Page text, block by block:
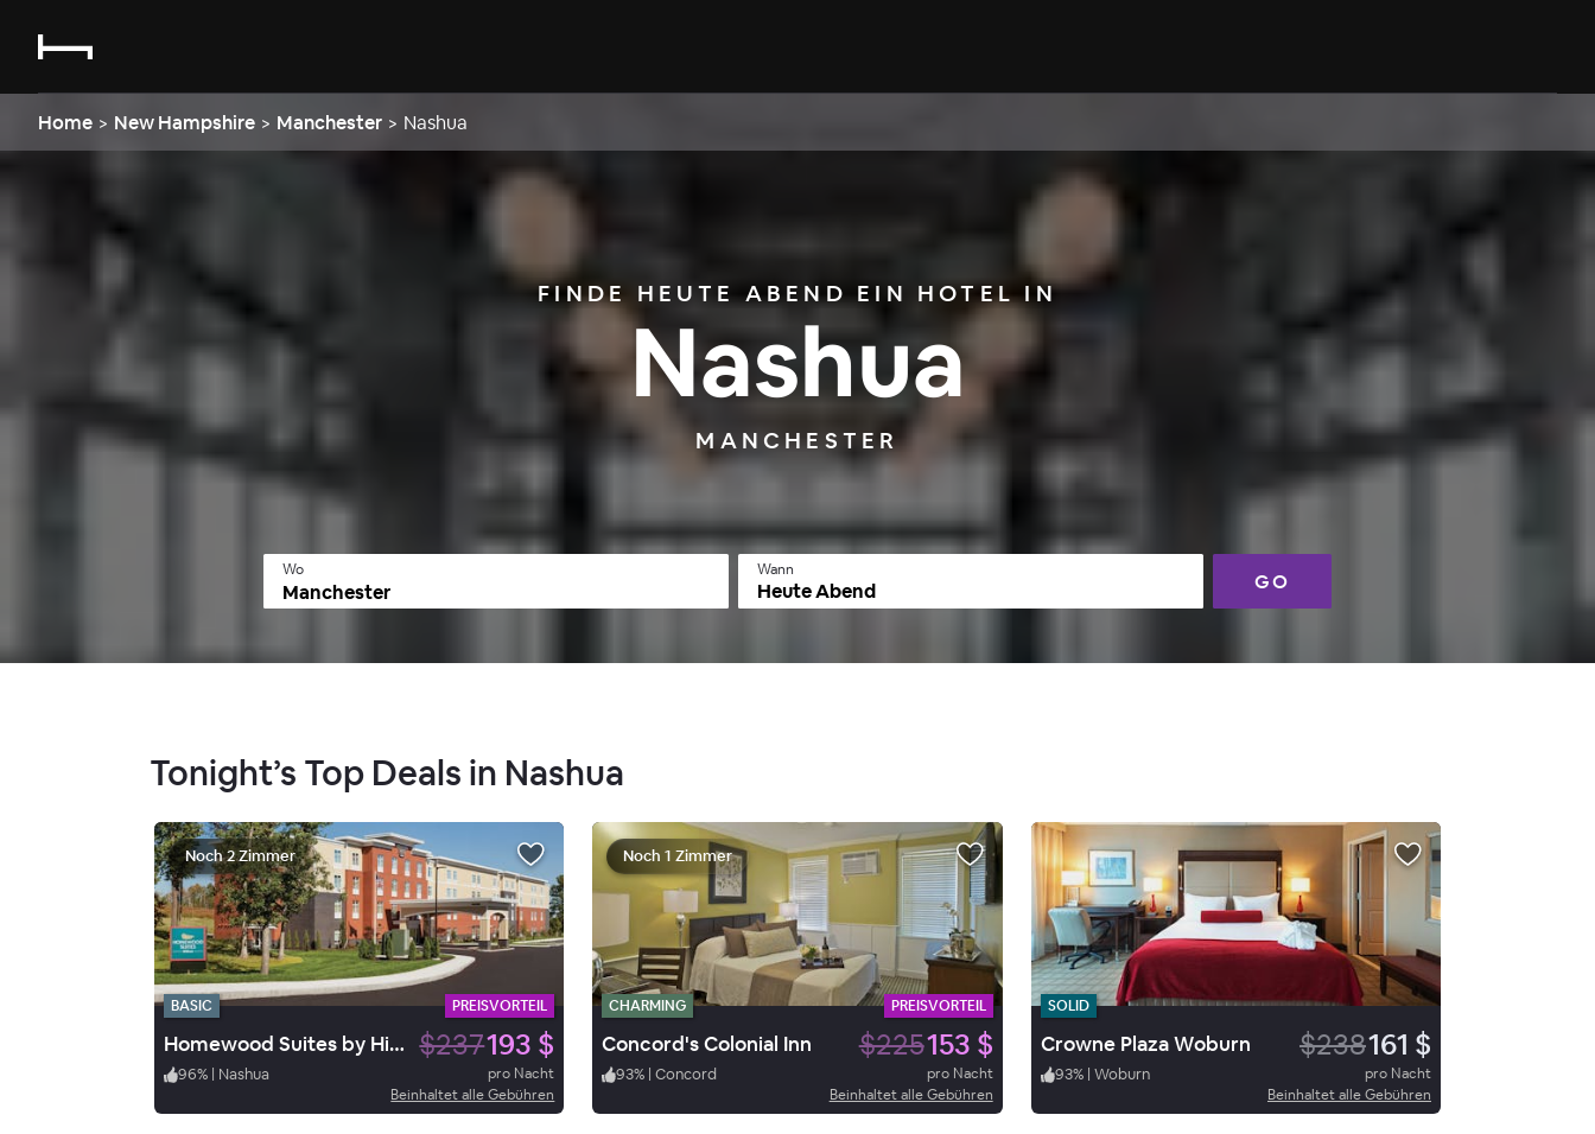
Home > New Hampshire > Manchester > Nashua
FINDE HEUTE ABEND EIN HOTEL IN
Nashua
MANCHESTER
Wo Wann
Heute Abend GO
Tonight’s Top Deals in Nashua
Noch 2 Zimmer
BASIC PREISVORTEIL
Homewood Suites by Hilton Gateway Hills Nashua $237193 $
96% | Nashua
pro Nacht
Beinhaltet alle Gebühren
Noch 1 Zimmer
CHARMING PREISVORTEIL
Concord's Colonial Inn $225153 $
93% | Concord
pro Nacht
Beinhaltet alle Gebühren
SOLID
Crowne Plaza Woburn $238161 $
93% | Woburn
pro Nacht
Beinhaltet alle Gebühren